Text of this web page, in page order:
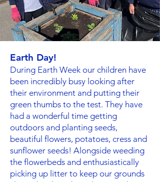
Earth Day!
During Earth Week our children have
been incredibly busy looking after
their environment and putting their
green thumbs to the test. They have
had a wonderful time getting
outdoors and planting seeds,
beautiful flowers, potatoes, cress and
sunflower seeds! Alongside weeding
the flowerbeds and enthusiastically
picking up litter to keep our grounds